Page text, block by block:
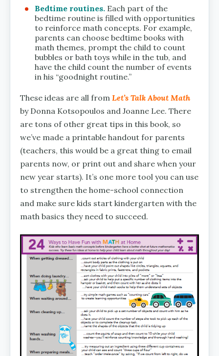
Bedtime routines. Each part of the
bedtime routine is filled with opportunities
to reinforce math concepts. For example,
parents can choose bedtime books with
math themes, prompt the child to count
bubbles or bath toys while in the tub, and
have the child count the number of events
in his “goodnight routine.”
These ideas are all from Let’s Talk About Math
by Donna Kotsopoulos and Joanne Lee. There
are tons of other great tips in this book, so
we’ve made a printable handout for parents
(teachers, this would be a great thing to email
parents now, or print out and share when your
new year starts). It’s one more tool you can use
to strengthen the home-school connection
and make sure kids start kindergarten with the
math basics they need to succeed.